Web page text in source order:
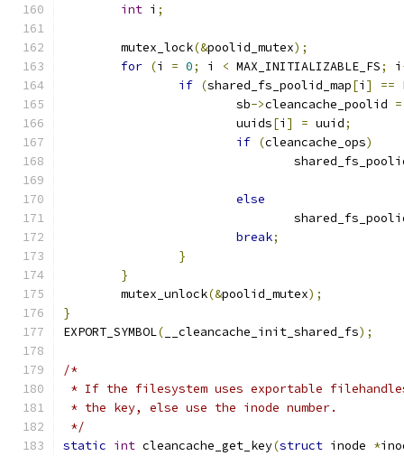
int i ;
	mutex_lock
(&poolid_mutex);
for (i = 0; i < MAX_INITIALIZABLE_FS; i
if (shared_fs_poolid_map[i ] ==
			sb
->cleancache_poolid =
			uuids
[i ] = uuid;
if (cleancache_ops)
else
break;
}
}
	mutex_unlock
(&poolid_mutex);
}
EXPORT_SYMBOL( __cleancache_init_shared_fs);
/*
* If the filesystem uses exportable
* the key, else use the inode number.
*/
static int cleancache_get_key(struct inode *